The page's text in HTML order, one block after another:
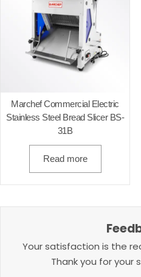
Marchef Commercial Electric
Stainless Steel Bread Slicer BS-
31B
Read more
Your satisfaction is the
Thank you for your